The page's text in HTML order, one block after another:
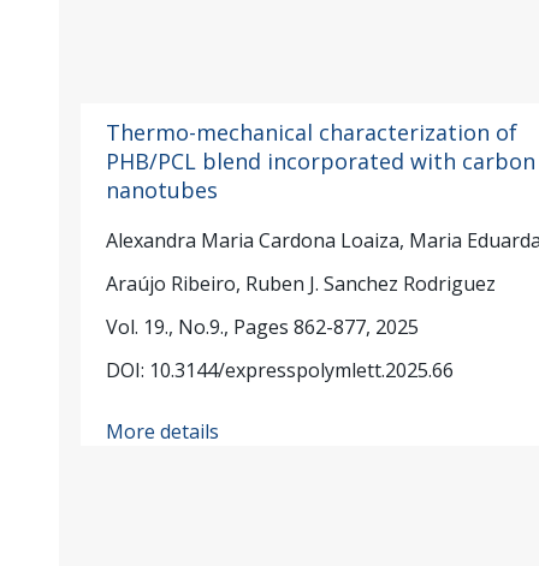
Thermo-mechanical characterization of
PHB/PCL blend incorporated with carbon
nanotubes
Alexandra Maria Cardona Loaiza, Maria
Araújo Ribeiro, Ruben J. Sanchez Rodriguez
Vol. 19., No.9., Pages 862-877, 2025
DOI: 10.3144/expresspolymlett.2025.66
More details